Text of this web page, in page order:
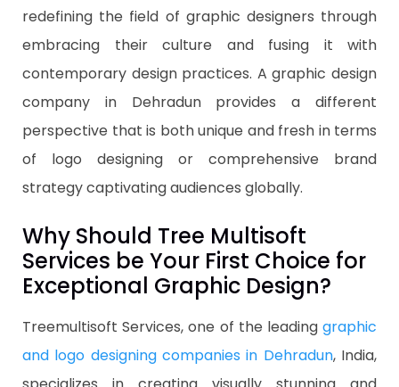
redefining the field of graphic designers through
embracing their culture and fusing it with
contemporary design practices. A graphic design
company in Dehradun provides a different
perspective that is both unique and fresh in terms
of logo designing or comprehensive brand
strategy captivating audiences globally.
Why Should Tree Multisoft
Services be Your First Choice for
Exceptional Graphic Design?
Treemultisoft Services, one of the leading graphic
and logo designing companies in Dehradun, India,